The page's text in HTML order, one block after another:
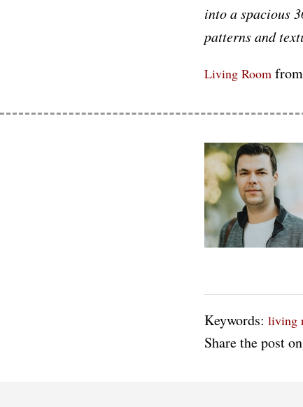
into a spacious
patterns and
Living Room from
Keywords: living
Share the post on